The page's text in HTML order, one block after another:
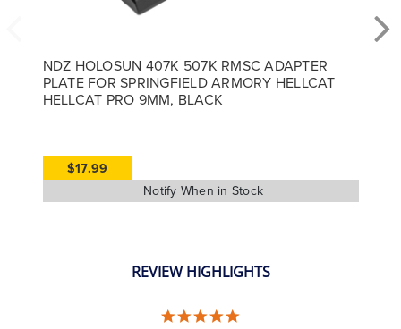
NDZ HOLOSUN 407K 507K RMSC ADAPTER
PLATE FOR SPRINGFIELD ARMORY HELLCAT
HELLCAT PRO 9MM, BLACK
$17.99
REVIEW HIGHLIGHTS